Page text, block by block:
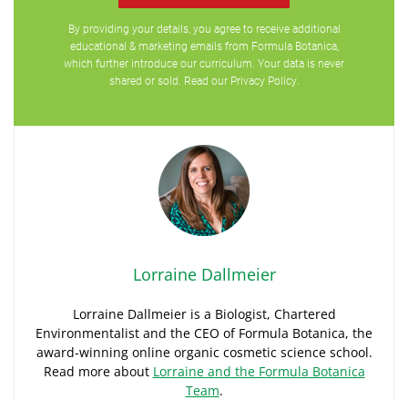
By providing your details, you agree to receive additional
educational & marketing emails from Formula Botanica,
which further introduce our curriculum. Your data is never
shared or sold. Read our Privacy Policy.
Lorraine Dallmeier
Lorraine Dallmeier is a Biologist, Chartered
Environmentalist and the CEO of Formula Botanica, the
award-winning online organic cosmetic science school.
Read more about Lorraine and the Formula Botanica
Team.